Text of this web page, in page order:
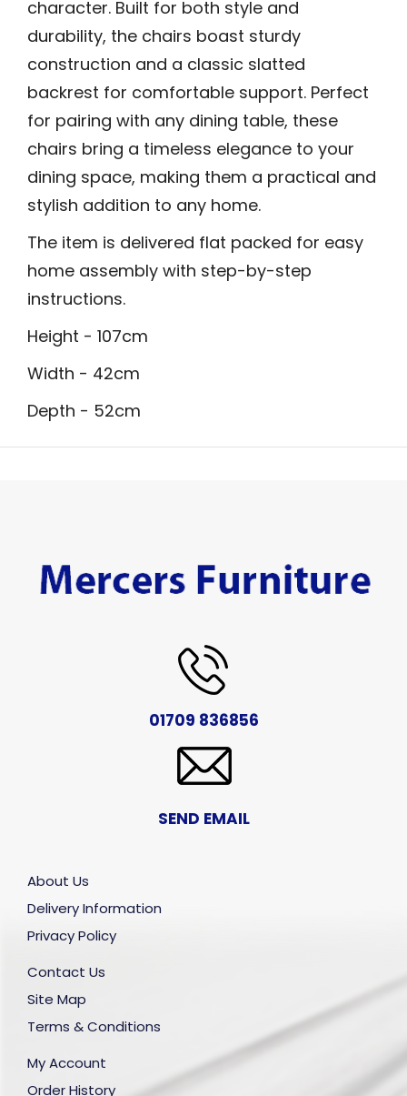
character. Built for both style and
durability, the chairs boast sturdy
construction and a classic slatted
backrest for comfortable support. Perfect
for pairing with any dining table, these
chairs bring a timeless elegance to your
dining space, making them a practical and
stylish addition to any home.
The item is delivered flat packed for easy
home assembly with step-by-step
instructions.
Height - 107cm
Width - 42cm
Depth - 52cm
01709 836856
SEND EMAIL
About Us
Delivery Information
Privacy Policy
Contact Us
Site Map
Terms & Conditions
My Account
Order History